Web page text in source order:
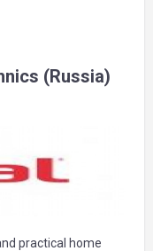
(Russia)
practical home